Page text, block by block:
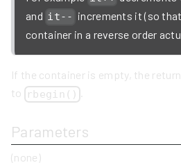
and it-- increments it (so
container in a reverse order
If the container is empty, the
to
rbegin()
Parameters
(none)